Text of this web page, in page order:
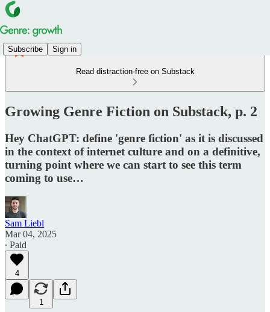
Subscribe Sign in
Read distraction-free on Substack
Growing Genre Fiction on Substack, p. 2
Hey ChatGPT: define 'genre fiction' as it is discussed
in the context of internet culture and on a definitive,
turning point where we can start to see this term
coming to use…
Sam Liebl
Mar 04, 2025
∙ Paid
4
1